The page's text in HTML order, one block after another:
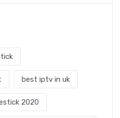
best iptv in uk
2020